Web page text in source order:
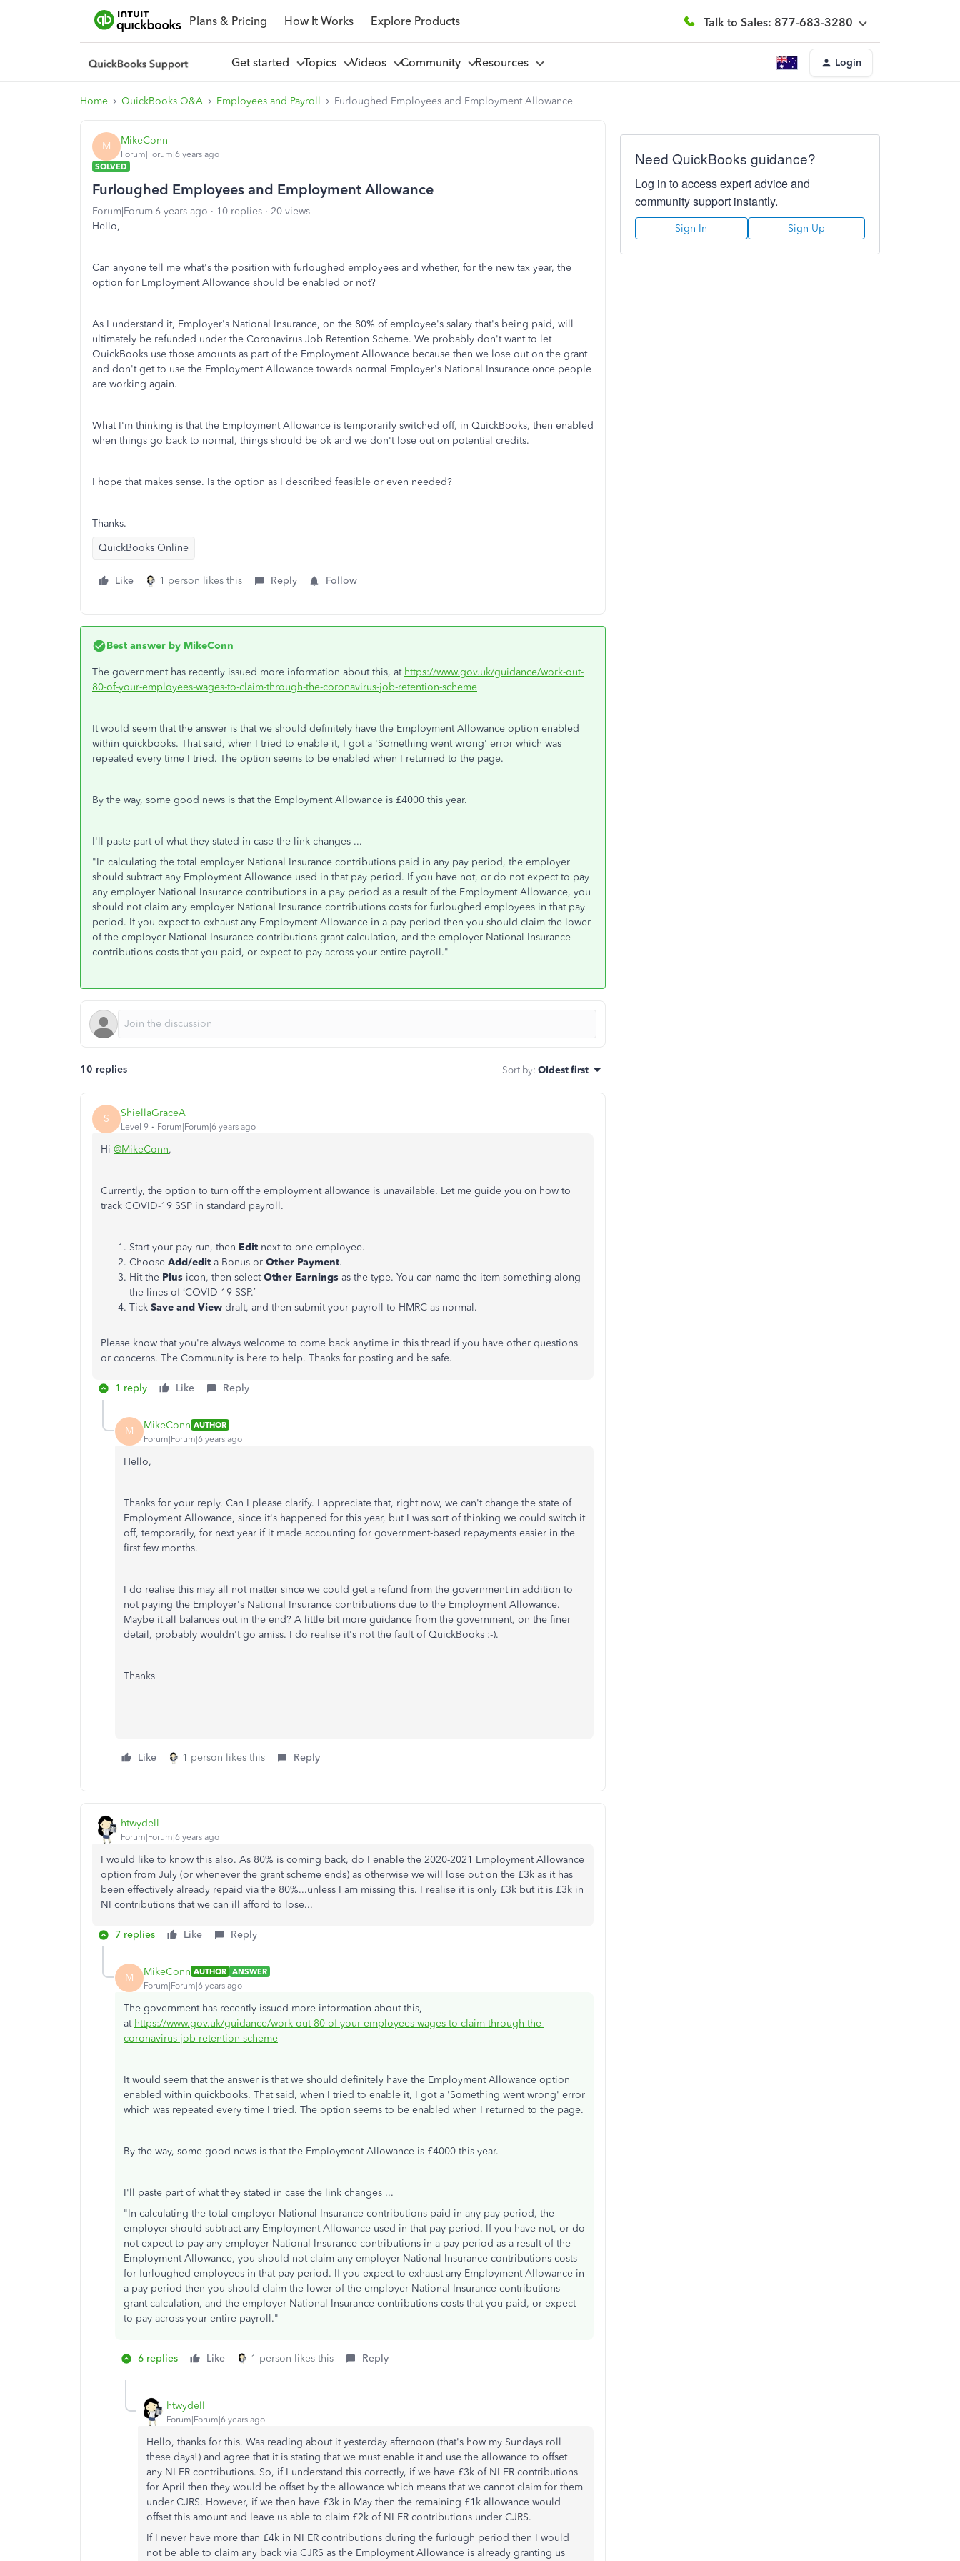
Plans & Pricing How It Works Explore Products Talk to Sales: 877-683-3280
Get started Topics Videos Community Resources Login
Home QuickBooks Q&A Employees and Payroll Furloughed Employees and Employment Allowance
M MikeConn
Forum|Forum|6 years ago
SOLVED
Furloughed Employees and Employment Allowance
Forum|Forum|6 years ago 10 replies
20 views
Hello,
Can anyone tell me what's the position with furloughed employees and whether, for the new tax year, the
option for Employment Allowance should be enabled or not?
As I understand it, Employer's National Insurance, on the 80% of employee's salary that's being paid, will
ultimately be refunded under the Coronavirus Job Retention Scheme. We probably don't want to let
QuickBooks use those amounts as part of the Employment Allowance because then we lose out on the grant
and don't get to use the Employment Allowance towards normal Employer's National Insurance once people
are working again.
What I'm thinking is that the Employment Allowance is temporarily switched off, in QuickBooks, then enabled
when things go back to normal, things should be ok and we don't lose out on potential credits.
I hope that makes sense. Is the option as I described feasible or even needed?
Thanks.
QuickBooks Online
Like 1 person likes this Reply Follow
Best answer by MikeConn
The government has recently issued more information about this, at https://www.gov.uk/guidance/work-out-
80-of-your-employees-wages-to-claim-through-the-coronavirus-job-retention-scheme
It would seem that the answer is that we should definitely have the Employment Allowance option enabled
within quickbooks. That said, when I tried to enable it, I got a 'Something went wrong' error which was
repeated every time I tried. The option seems to be enabled when I returned to the page.
By the way, some good news is that the Employment Allowance is £4000 this year.
I'll paste part of what they stated in case the link changes ...
"In calculating the total employer National Insurance contributions paid in any pay period, the employer
should subtract any Employment Allowance used in that pay period. If you have not, or do not expect to pay
any employer National Insurance contributions in a pay period as a result of the Employment Allowance, you
should not claim any employer National Insurance contributions costs for furloughed employees in that pay
period. If you expect to exhaust any Employment Allowance in a pay period then you should claim the lower
of the employer National Insurance contributions grant calculation, and the employer National Insurance
contributions costs that you paid, or expect to pay across your entire payroll."
10 replies Sort by: Oldest first
S ShiellaGraceA
Level 9 Forum|Forum|6 years ago
Hi @MikeConn,
Currently, the option to turn off the employment allowance is unavailable. Let me guide you on how to
track COVID-19 SSP in standard payroll.
Start your pay run, then Edit next to one employee.
Choose Add/edit a Bonus or Other Payment.
Hit the Plus icon, then selectOther Earnings as the type. You can name the item something along
the lines of ‘COVID-19 SSP.’
Tick Save and View draft, and then submit your payroll to HMRC as normal.
Please know that you're always welcome to come back anytime in this thread if you have other questions
or concerns. The Community is here to help. Thanks for posting and be safe.
1 reply Like Reply
M MikeConn AUTHOR
Forum|Forum|6 years ago
Hello,
Thanks for your reply. Can I please clarify. I appreciate that, right now, we can't change the state of
Employment Allowance, since it's happened for this year, but I was sort of thinking we could switch it
off, temporarily, for next year if it made accounting for government-based repayments easier in the
first few months.
I do realise this may all not matter since we could get a refund from the government in addition to
not paying the Employer's National Insurance contributions due to the Employment Allowance.
Maybe it all balances out in the end? A little bit more guidance from the government, on the finer
detail, probably wouldn't go amiss. I do realise it's not the fault of QuickBooks :-).
Thanks
Like 1 person likes this Reply
htwydell
Forum|Forum|6 years ago
I would like to know this also. As 80% is coming back, do I enable the 2020-2021 Employment Allowance
option from July (or whenever the grant scheme ends) as otherwise we will lose out on the £3k as it has
been effectively already repaid via the 80%...unless I am missing this. I realise it is only £3k but it is £3k in
NI contributions that we can ill afford to lose...
7 replies Like Reply
M MikeConn AUTHOR ANSWER
Forum|Forum|6 years ago
The government has recently issued more information about this,
at https://www.gov.uk/guidance/work-out-80-of-your-employees-wages-to-claim-through-the-
coronavirus-job-retention-scheme
It would seem that the answer is that we should definitely have the Employment Allowance option
enabled within quickbooks. That said, when I tried to enable it, I got a 'Something went wrong' error
which was repeated every time I tried. The option seems to be enabled when I returned to the page.
By the way, some good news is that the Employment Allowance is £4000 this year.
I'll paste part of what they stated in case the link changes ...
"In calculating the total employer National Insurance contributions paid in any pay period, the
employer should subtract any Employment Allowance used in that pay period. If you have not, or do
not expect to pay any employer National Insurance contributions in a pay period as a result of the
Employment Allowance, you should not claim any employer National Insurance contributions costs
for furloughed employees in that pay period. If you expect to exhaust any Employment Allowance in
a pay period then you should claim the lower of the employer National Insurance contributions
grant calculation, and the employer National Insurance contributions costs that you paid, or expect
to pay across your entire payroll."
6 replies Like 1 person likes this Reply
htwydell
Forum|Forum|6 years ago
Hello, thanks for this. Was reading about it yesterday afternoon (that's how my Sundays roll
these days!) and agree that it is stating that we must enable it and use the allowance to offset
any NI ER contributions. So, if I understand this correctly, if we have £3k of NI ER contributions
for April then they would be offset by the allowance which means that we cannot claim for them
under CJRS. However, if we then have £3k in May then the remaining £1k allowance would
offset this amount and leave us able to claim £2k of NI ER contributions under CJRS.
If I never have more than £4k in NI ER contributions during the furlough period then I would
not be able to claim any back via CJRS as the Employment Allowance is already granting us
Need QuickBooks guidance?
Log in to access expert advice and
community support instantly.
Sign In Sign Up